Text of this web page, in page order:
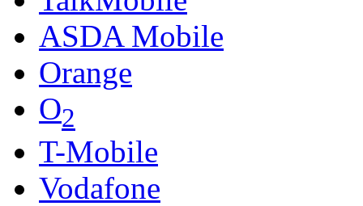
ASDA Mobile
Orange
O2
T-Mobile
Vodafone